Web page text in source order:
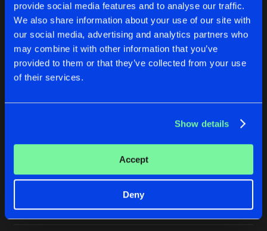
provide social media features and to analyse our traffic.
We also share information about your use of our site with
our social media, advertising and analytics partners who
may combine it with other information that you’ve
provided to them or that they’ve collected from your use
of their services.
Show details
Accept
Deny
Extended Mix
DANCE ALL NIGHT
Extended Mix
Superior Core